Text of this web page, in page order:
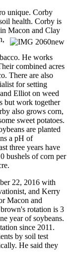
unique. Corby
health. Corby is
Macon and Clay
He works
combined acres
There are also
for setting
Elliot on weed
but work together
also grows corn,
sweet potatoes.
are planted
a pH of
three years have
bushels of corn per
22, 2016 with
and Kerry
Macon and
rotation is 3
year of soybeans.
since 2011.
by soil test
He said they